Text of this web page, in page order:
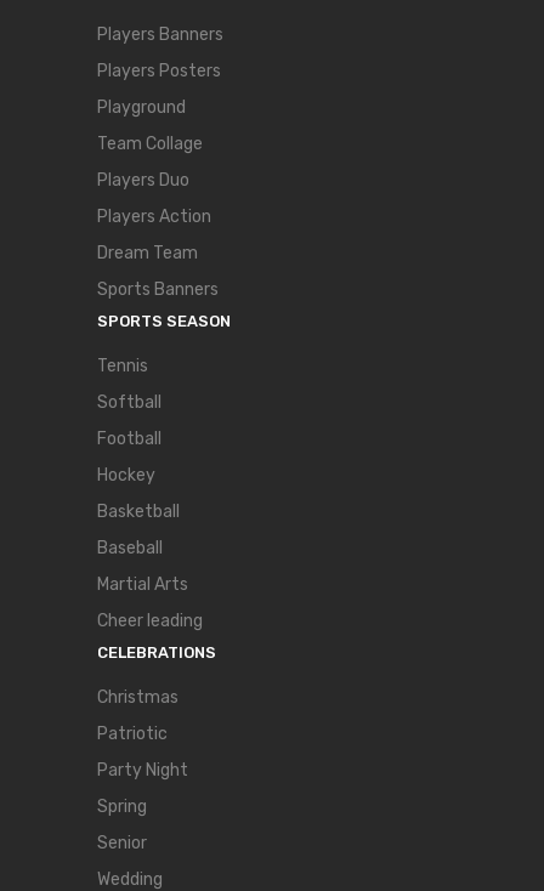
Players Banners
Players Posters
Playground
Team Collage
Players Duo
Players Action
Dream Team
Sports Banners
SPORTS SEASON
Tennis
Softball
Football
Hockey
Basketball
Baseball
Martial Arts
Cheer leading
CELEBRATIONS
Christmas
Patriotic
Party Night
Spring
Senior
Wedding